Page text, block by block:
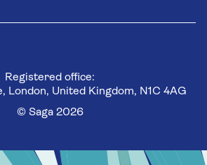
Registered office:
London, United Kingdom, N1C 4AG
© Saga 2026